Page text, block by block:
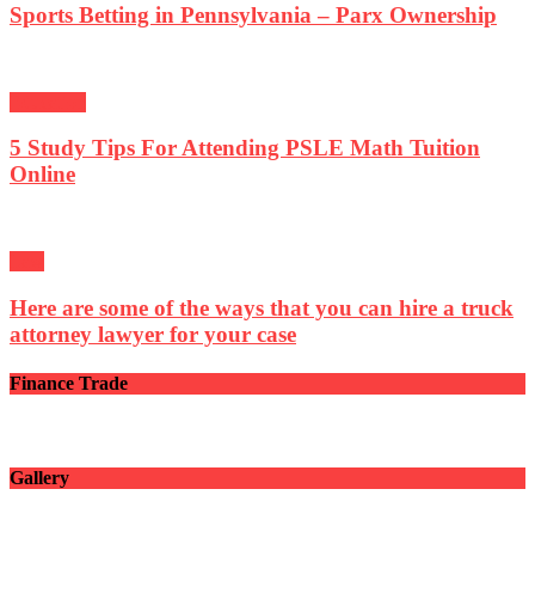
Sports Betting in Pennsylvania – Parx Ownership
5 Study Tips For Attending PSLE Math Tuition
Online
Here are some of the ways that you can hire a truck
attorney lawyer for your case
Finance Trade
Gallery